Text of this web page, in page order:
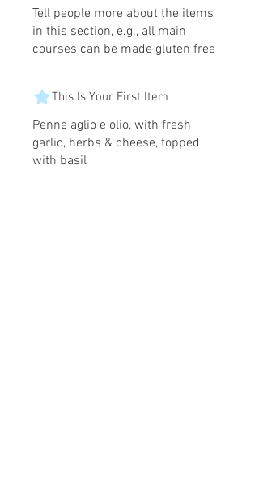
Tell people more about the items
in this section, e.g., all main
courses can be made gluten free
This Is Your First Item
Penne aglio e olio, with fresh
garlic, herbs & cheese, topped
with basil